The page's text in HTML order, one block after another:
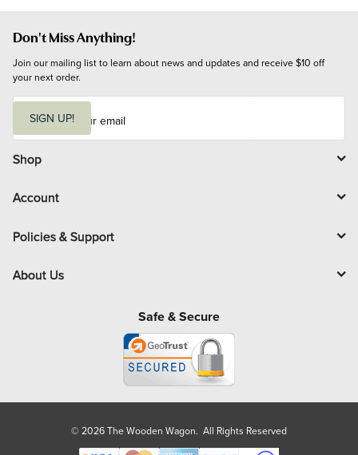
Don't Miss Anything!
Join our mailing list to learn about news and updates and receive $10 off
your next order.
i
l
SIGN UP!
Shop
Account
Policies & Support
About Us
Safe & Secure
© 2026 The Wooden Wagon. All Rights Reserved